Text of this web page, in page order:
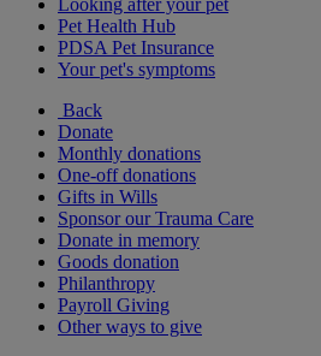
Looking after your pet
Pet Health Hub
PDSA Pet Insurance
Your pet's symptoms
Back
Donate
Monthly donations
One-off donations
Gifts in Wills
Sponsor our Trauma Care
Donate in memory
Goods donation
Philanthropy
Payroll Giving
Other ways to give